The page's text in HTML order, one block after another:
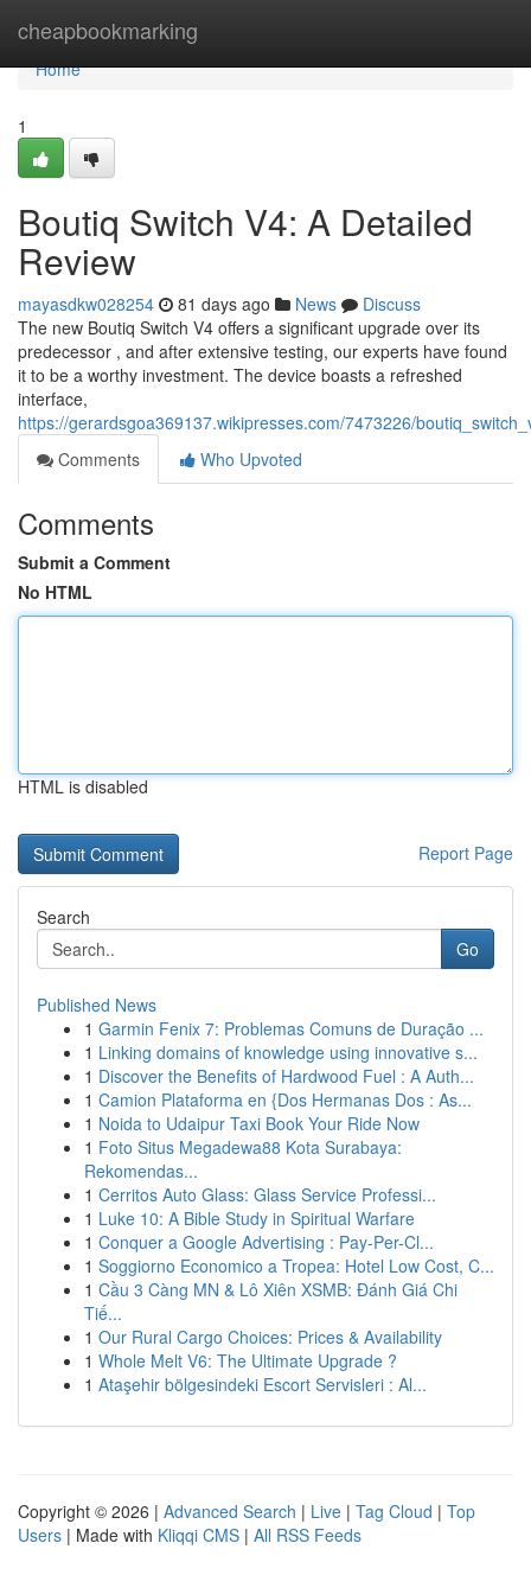
cheapbookmarking
Home
Home
1
Boutiq Switch V4: A Detailed
Review
mayasdkw028254 81 days ago News
Discuss
The new Boutiq Switch V4 offers a significant upgrade over its
predecessor , and after extensive testing, our experts have found
it to be a worthy investment. The device boasts a refreshed
interface,
https://gerardsgoa369137.wikipresses.com/7473226/
Comments
Who Upvoted
Comments
Submit a Comment
No HTML
HTML is disabled
Report Page
Search
Go
Published News
1 Garmin Fenix 7: Problemas Comuns de Duração ...
1 Linking domains of knowledge using innovative s...
1 Discover the Benefits of Hardwood Fuel : A Auth...
1 Camion Plataforma en {Dos Hermanas Dos : As...
1 Noida to Udaipur Taxi Book Your Ride Now
1 Foto Situs Megadewa88 Kota Surabaya:
Rekomendas...
1 Cerritos Auto Glass: Glass Service Professi...
1 Luke 10: A Bible Study in Spiritual Warfare
1 Conquer a Google Advertising : Pay-Per-Cl...
1 Soggiorno Economico a Tropea: Hotel Low Cost, C...
1 Cầu 3 Càng MN & Lô Xiên XSMB: Đánh Giá Chi
Tiế...
1 Our Rural Cargo Choices: Prices & Availability
1 Whole Melt V6: The Ultimate Upgrade ?
1 Ataşehir bölgesindeki Escort Servisleri : Al...
Copyright © 2026 | Advanced Search | Live | Tag Cloud | Top
Users | Made with Kliqqi CMS | All RSS Feeds